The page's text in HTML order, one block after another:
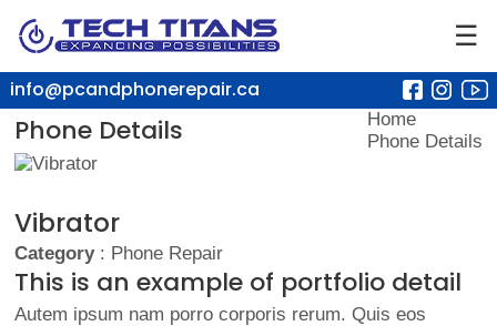
☰
info@pcandphonerepair.ca
Phone Details
Home
Phone Details
Vibrator
Category: Phone Repair
This is an example of portfolio detail
Autem ipsum nam porro corporis rerum. Quis eos